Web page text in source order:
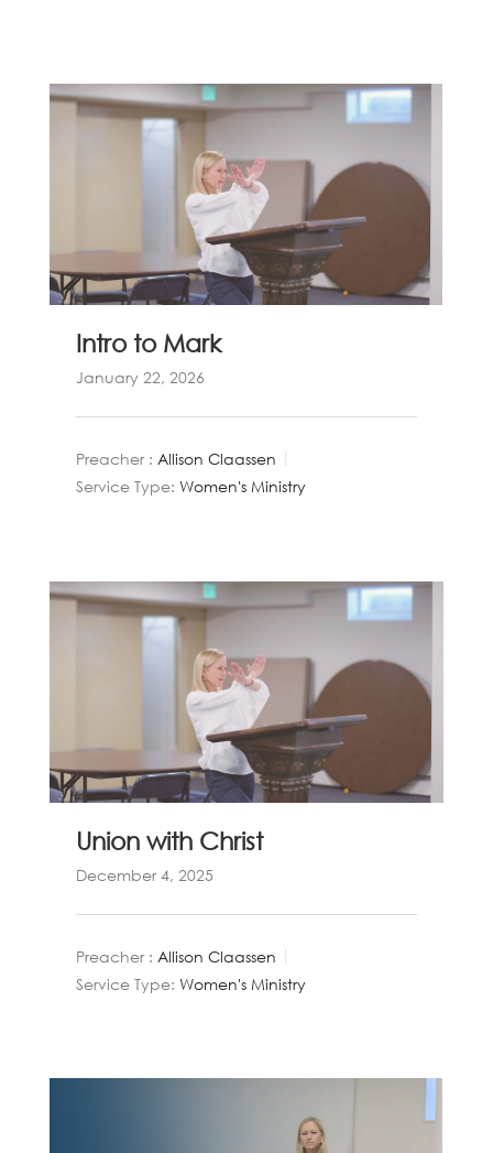
Intro to Mark
January 22, 2026
Preacher : Allison Claassen
Service Type: Women's Ministry
Union with Christ
December 4, 2025
Preacher : Allison Claassen
Service Type: Women's Ministry